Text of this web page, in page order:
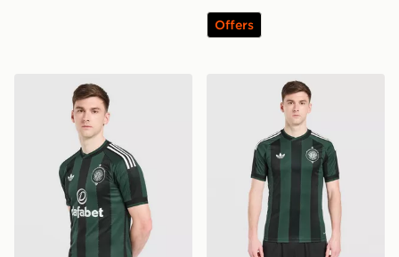
Offers
adidas Originals Celtic FC 2026/27 Away Shirt
adidas Originals Celtic